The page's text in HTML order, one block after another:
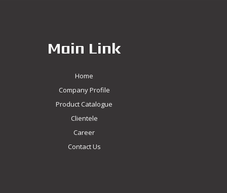
Main Link
Home
Company Profile
Product Catalogue
Clientele
Career
Contact Us